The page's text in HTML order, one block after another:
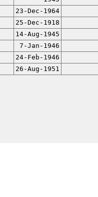
23-Dec-1964
25-Dec-1918
14-Aug-1945
7-Jan-1946
24-Feb-1946
26-Aug-1951